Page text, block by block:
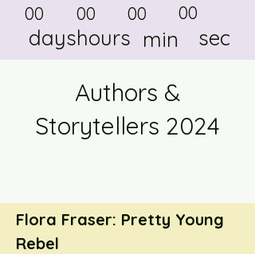
00
days
00
hours
00
min
00
sec
Authors &
Storytellers 2024
Flora Fraser: Pretty Young
Rebel